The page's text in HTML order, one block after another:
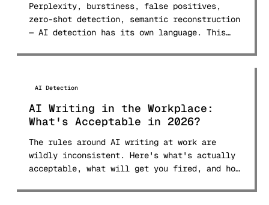
Perplexity, burstiness, false positives,
zero-shot detection, semantic reconstruction
— AI detection has its own language. This
AI Detection
AI Writing in the Workplace:
What's Acceptable in 2026?
The rules around AI writing at work are
wildly inconsistent. Here's what's actually
acceptable, what will get you fired, and how